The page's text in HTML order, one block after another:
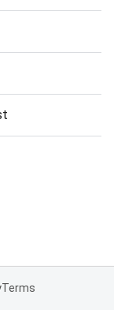
Terms